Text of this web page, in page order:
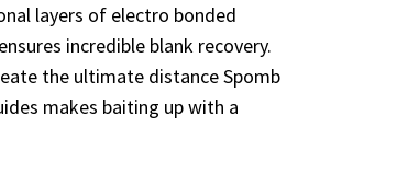
layers of electro bonded
incredible blank recovery.
the ultimate distance Spomb
makes baiting up with a